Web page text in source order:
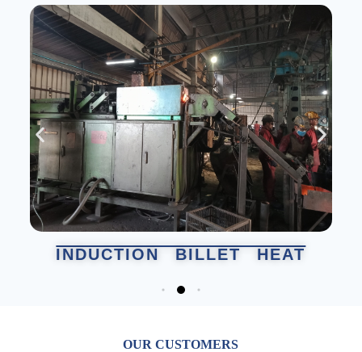
INDUCTION BILLET HEAT
OUR CUSTOMERS